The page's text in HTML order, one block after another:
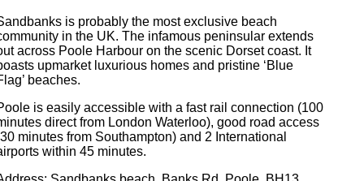
is probably the most exclusive beach
in the UK. The infamous peninsular extends
across Poole Harbour on the scenic Dorset coast. It
upmarket luxurious homes and pristine ‘Blue
beaches.
is easily accessible with a fast rail connection (100
direct from London Waterloo), good road access
minutes from Southampton) and 2 International
within 45 minutes.